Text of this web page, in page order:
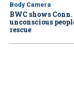
Body Camera
BWC shows
unconscious
rescue